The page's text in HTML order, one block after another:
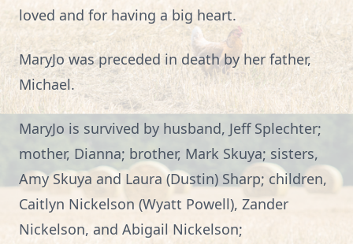
loved and for having a big heart.
MaryJo was preceded in death by her father,
Michael.
MaryJo is survived by husband, Jeff Splechter;
mother, Dianna; brother, Mark Skuya; sisters,
Amy Skuya and Laura (Dustin) Sharp; children,
Caitlyn Nickelson (Wyatt Powell), Zander
Nickelson, and Abigail Nickelson;